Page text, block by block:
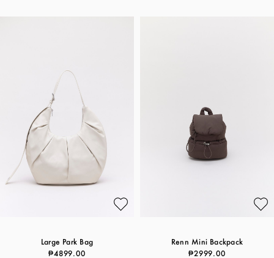
Large Park Bag
₱4899.00
Renn Mini Backpack
₱2999.00